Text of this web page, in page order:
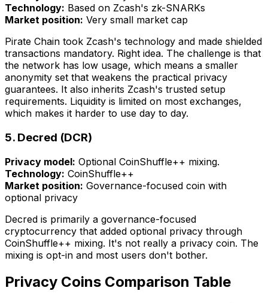
Technology: Based on Zcash's zk-SNARKs
Market position: Very small market cap
Pirate Chain took Zcash's technology and made shielded
transactions mandatory. Right idea. The challenge is that
the network has low usage, which means a smaller
anonymity set that weakens the practical privacy
guarantees. It also inherits Zcash's trusted setup
requirements. Liquidity is limited on most exchanges,
which makes it harder to use day to day.
5. Decred (DCR)
Privacy model: Optional CoinShuffle++ mixing.
Technology: CoinShuffle++
Market position: Governance-focused coin with
optional privacy
Decred is primarily a governance-focused
cryptocurrency that added optional privacy through
CoinShuffle++ mixing. It's not really a privacy coin. The
mixing is opt-in and most users don't bother.
Privacy Coins Comparison Table